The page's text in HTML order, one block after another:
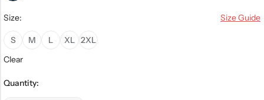
Size:
S M L XL 2XL
Size Guide
Clear
Quantity: